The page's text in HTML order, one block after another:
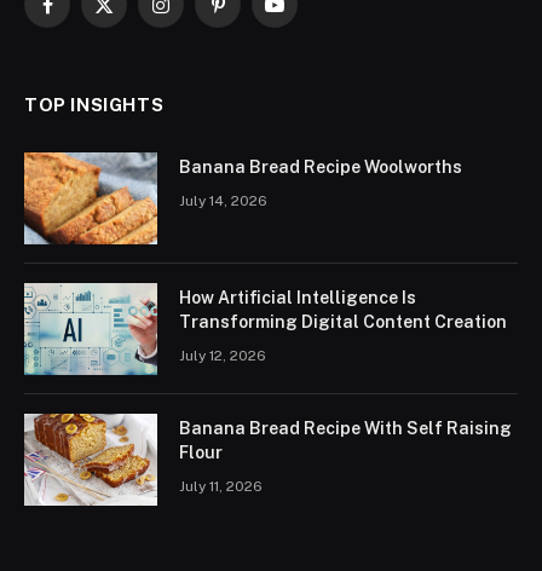
Facebook
X
InstagramPinterestYouTube
TOP INSIGHTS
Banana Bread Recipe Woolworths
July 14, 2026
How Artificial Intelligence Is
Transforming Digital Content Creation
July 12, 2026
Banana Bread Recipe With Self Raising
Flour
July 11, 2026